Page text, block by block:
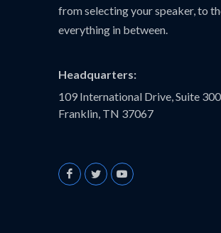
from selecting your speaker, to
everything in between.
Headquarters:
109 International Drive, Suite 300
Franklin, TN 37067